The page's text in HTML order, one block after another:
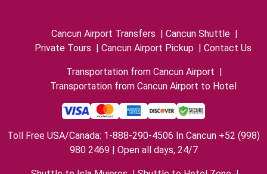
Cancun Airport Transfers | Cancun Shuttle |
Private Tours | Cancun Airport Pickup | Contact Us
Transportation from Cancun Airport |
Transportation from Cancun Airport to Hotel
Toll Free USA/Canada: 1-888-290-4506 In Cancun +52 (998)
980 2469 | Open all days, 24/7